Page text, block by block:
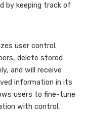
by keeping track of
user control.
delete stored
and will receive
information in its
users to fine-tune
with control,